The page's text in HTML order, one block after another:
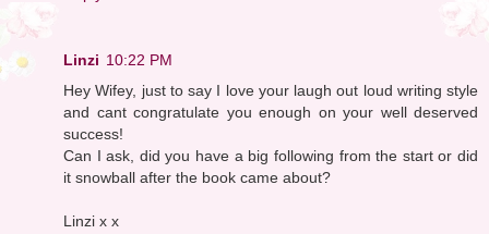
Linzi 10:22 PM
Hey Wifey, just to say I love your laugh out loud writing style
and cant congratulate you enough on your well deserved
success!
Can I ask, did you have a big following from the start or did
it snowball after the book came about?
Linzi x x